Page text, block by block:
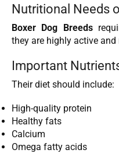
Nutritional Needs
Boxer Dog Breeds
they are highly active
Important
Their diet should include:
High-quality protein
Healthy fats
Calcium
Omega fatty acids